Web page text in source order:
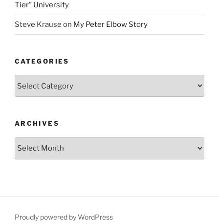
Tier” University
Steve Krause on My Peter Elbow Story
CATEGORIES
ARCHIVES
Archives
Proudly powered by WordPress